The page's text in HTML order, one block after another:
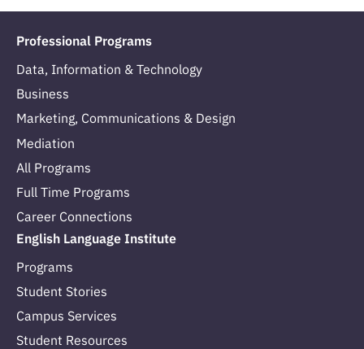
Professional Programs
Data, Information & Technology
Business
Marketing, Communications & Design
Mediation
All Programs
Full Time Programs
Career Connections
English Language Institute
Programs
Student Stories
Campus Services
Student Resources